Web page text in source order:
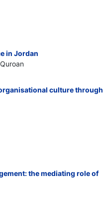
in Jordan
culture through
the mediating role of